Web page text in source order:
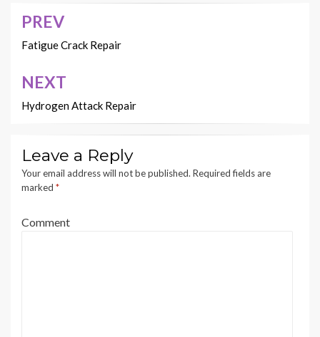
Post
navigation
PREV
Fatigue Crack Repair
NEXT
Hydrogen Attack Repair
Leave a Reply
Your email address will not be published. Required fields are
marked *
Comment